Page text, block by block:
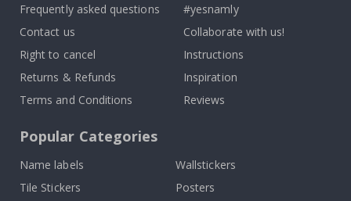
Frequently asked questions
Contact us
Right to cancel
Returns & Refunds
Terms and Conditions
#yesnamly
Collaborate with us!
Instructions
Inspiration
Reviews
Popular Categories
Name labels
Wallstickers
Tile Stickers
Posters